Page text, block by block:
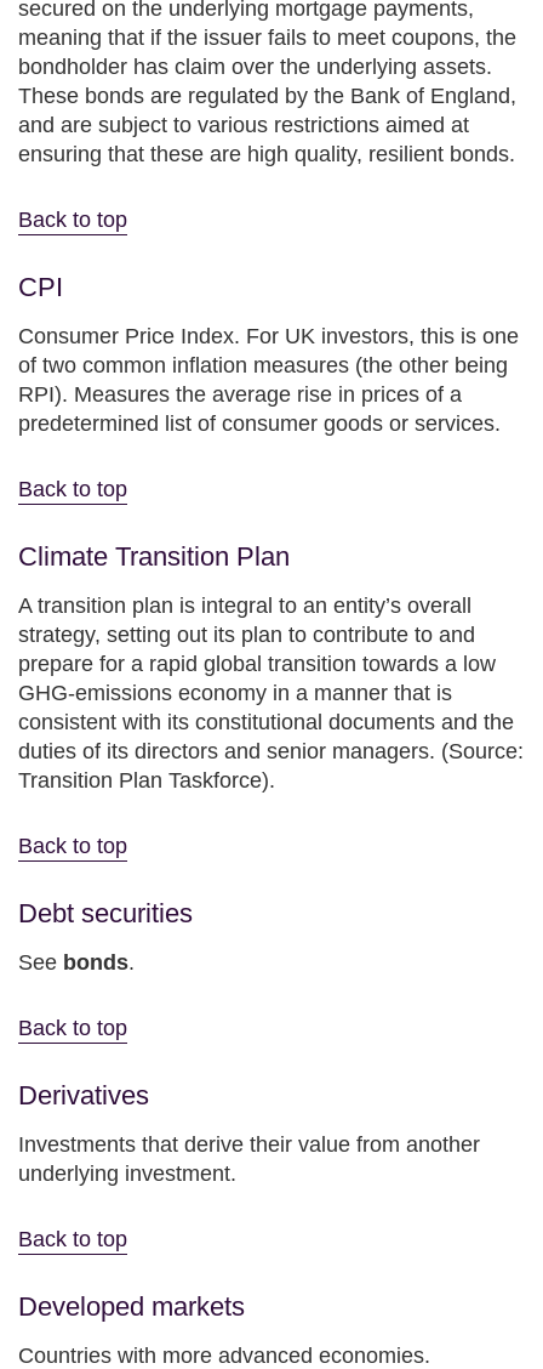
secured on the underlying mortgage payments,
meaning that if the issuer fails to meet coupons, the
bondholder has claim over the underlying assets.
These bonds are regulated by the Bank of England,
and are subject to various restrictions aimed at
ensuring that these are high quality, resilient bonds.
Back to top
CPI
Consumer Price Index. For UK investors, this is one
of two common inflation measures (the other being
RPI). Measures the average rise in prices of a
predetermined list of consumer goods or services.
Back to top
Climate Transition Plan
A transition plan is integral to an entity’s overall
strategy, setting out its plan to contribute to and
prepare for a rapid global transition towards a low
GHG-emissions economy in a manner that is
consistent with its constitutional documents and the
duties of its directors and senior managers. (Source:
Transition Plan Taskforce).
Back to top
Debt securities
See bonds.
Back to top
Derivatives
Investments that derive their value from another
underlying investment.
Back to top
Developed markets
Countries with more advanced economies.